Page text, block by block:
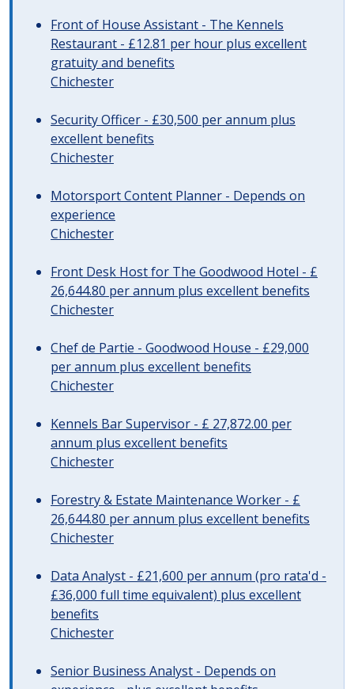
Front of House Assistant - The Kennels
Restaurant - £12.81 per hour plus excellent
gratuity and benefits
Chichester
Security Officer - £30,500 per annum plus
excellent benefits
Chichester
Motorsport Content Planner - Depends on
experience
Chichester
Front Desk Host for The Goodwood Hotel - £
26,644.80 per annum plus excellent benefits
Chichester
Chef de Partie - Goodwood House - £29,000
per annum plus excellent benefits
Chichester
Kennels Bar Supervisor - £ 27,872.00 per
annum plus excellent benefits
Chichester
Forestry & Estate Maintenance Worker - £
26,644.80 per annum plus excellent benefits
Chichester
Data Analyst - £21,600 per annum (pro rata'd -
£36,000 full time equivalent) plus excellent
benefits
Chichester
Senior Business Analyst - Depends on